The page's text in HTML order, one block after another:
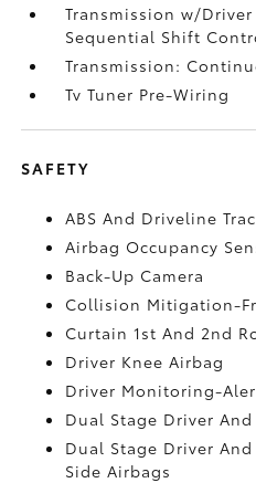
Transmission w/
Sequential Shift
Transmission:
Tv Tuner Pre-Wiring
SAFETY
ABS And Driveline
Airbag Occupancy
Back-Up Camera
Collision Mitigation-
Curtain 1st And 2nd
Driver Knee Airbag
Driver Monitoring-
Dual Stage Driver
Dual Stage Driver
Side Airbags